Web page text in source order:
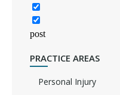
post
PRACTICE AREAS
Personal Injury